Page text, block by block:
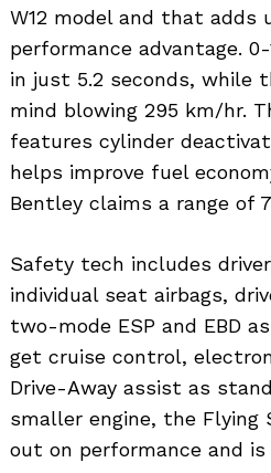
W12 model and that adds
performance advantage.
in just 5.2 seconds, while
mind blowing 295 km/hr.
features cylinder
helps improve fuel
Bentley claims a range of
Safety tech includes
individual seat airbags,
two-mode ESP and EBD
get cruise control,
Drive-Away assist as
smaller engine, the Flying
out on performance and
Search